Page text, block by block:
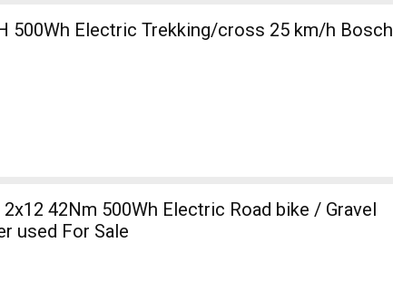
500Wh Electric Trekking/cross 25 km/h Bosch
2x12 42Nm 500Wh Electric Road bike / Gravel
used For Sale